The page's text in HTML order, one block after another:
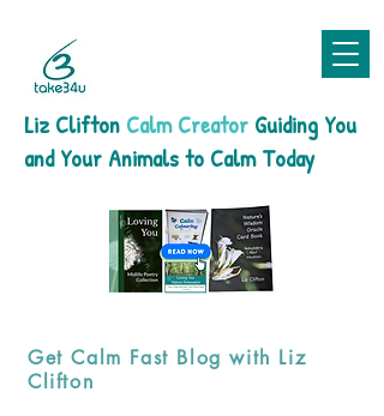
Liz Clifton Calm Creator Guiding You
and Your Animals to Calm Today
Get Calm Fast Blog with Liz
Clifton